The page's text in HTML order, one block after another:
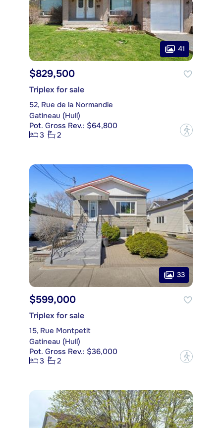
41
$829,500
Triplex for sale
52, Rue de la Normandie
Gatineau (Hull)
Pot. Gross Rev.: $64,800
3
2 ?
33
$599,000
Triplex for sale
15, Rue Montpetit
Gatineau (Hull)
Pot. Gross Rev.: $36,000
3
2 ?